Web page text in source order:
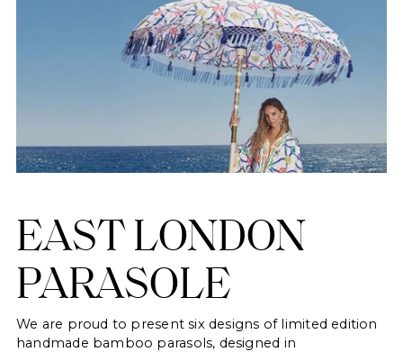
EAST LONDON
PARASOLE
We are proud to present six designs of limited edition
handmade bamboo parasols, designed in